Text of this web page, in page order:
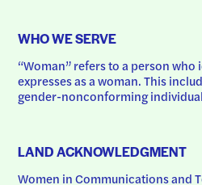
WHO WE SERVE
“Woman” refers to a person
expresses as a woman. This
gender-nonconforming
LAND ACKNOWLEDGMENT
Women in Communications and